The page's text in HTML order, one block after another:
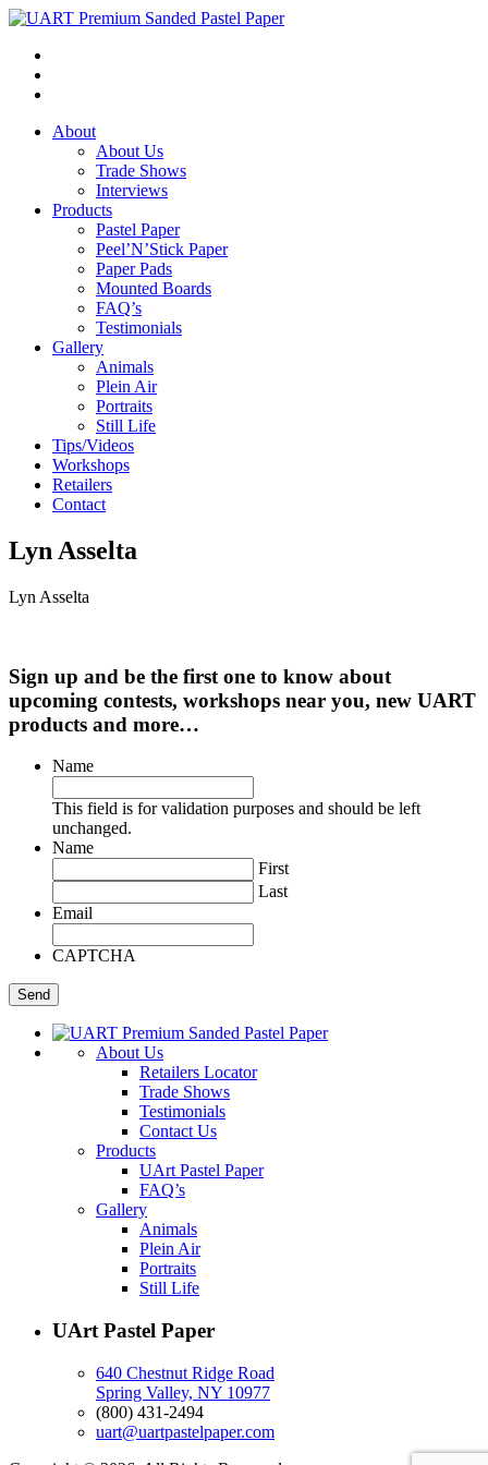
About
About Us
Trade Shows
Interviews
Products
Pastel Paper
Peel’N’Stick Paper
Paper Pads
Mounted Boards
FAQ’s
Testimonials
Gallery
Animals
Plein Air
Portraits
Still Life
Tips/Videos
Workshops
Retailers
Contact
Lyn Asselta
Lyn Asselta
Sign up and be the first one to know about
upcoming contests, workshops near you, new UART
products and more…
Name
This field is for validation purposes and should be left
unchanged.
Name
First
Last
Email
CAPTCHA
About Us
Retailers Locator
Trade Shows
Testimonials
Contact Us
Products
UArt Pastel Paper
FAQ’s
Gallery
Animals
Plein Air
Portraits
Still Life
UArt Pastel Paper
640 Chestnut Ridge Road
Spring Valley, NY 10977
(800) 431-2494
uart@uartpastelpaper.com